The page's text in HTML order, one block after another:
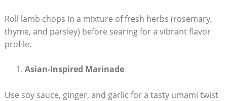
Roll lamb chops in a mixture of fresh herbs (rosemary,
thyme, and parsley) before searing for a vibrant flavor
profile.
Asian-Inspired Marinade
Use soy sauce, ginger, and garlic for a tasty umami twist